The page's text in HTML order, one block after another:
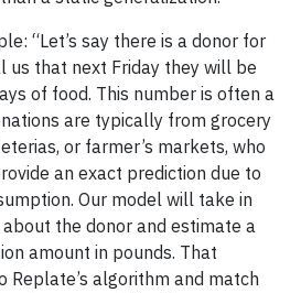
“Let’s say there is a donor for
us that next Friday they will be
of food. This number is often a
are typically from grocery
or farmer’s markets, who
an exact prediction due to
Our model will take in
the donor and estimate a
amount in pounds. That
Replate’s algorithm and match